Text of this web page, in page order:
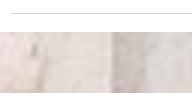
By Ramayni Sood, a 4th Year, B.A., LL.B.